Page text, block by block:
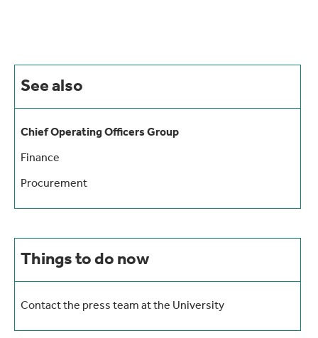
See also
Chief Operating Officers Group
Finance
Procurement
Things to do now
Contact the press team at the University